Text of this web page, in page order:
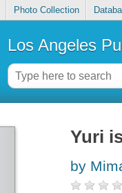
Photo Collection
Los Angeles
Yuri
by